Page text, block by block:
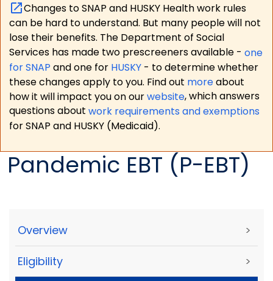
Changes to SNAP and HUSKY Health work rules
can be hard to understand. But many people will not
lose their benefits. The Department of Social
Services has made two prescreeners available - one
for SNAP and one for HUSKY - to determine whether
these changes apply to you. Find out moreabout
how it will impact you on ourwebsite, which answers
questions about work requirements and exemptions
for SNAP and HUSKY (Medicaid).
Pandemic EBT (P-EBT)
Overview >
Eligibility >